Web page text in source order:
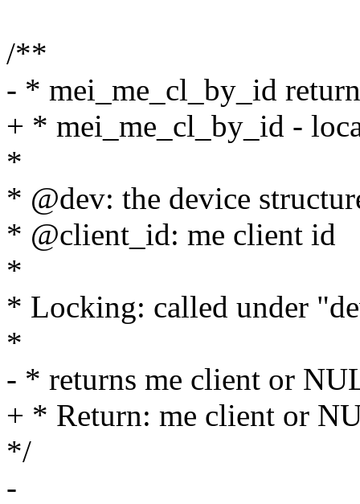
/**
- * mei_me_cl_by_id
+ * mei_me_cl_by_id -
*
* @dev: the device
* @client_id: me client id
*
* Locking: called under
*
- * returns me client or
+ * Return: me client or
*/
-